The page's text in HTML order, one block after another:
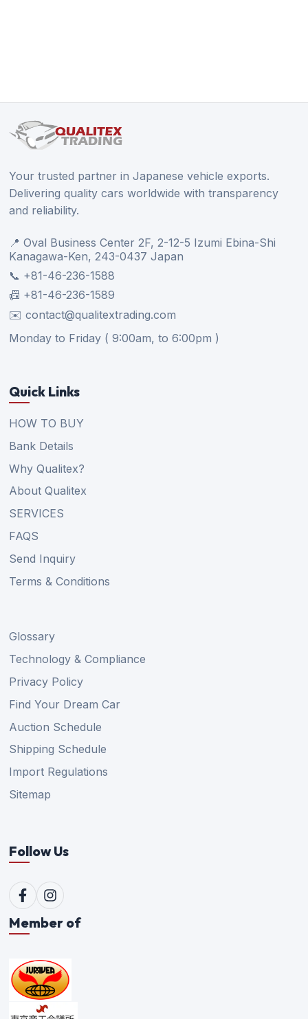
Your trusted partner in Japanese vehicle exports.
Delivering quality cars worldwide with transparency
and reliability.
📍 Oval Business Center 2F, 2-12-5 Izumi Ebina-Shi
Kanagawa-Ken, 243-0437 Japan
📞 +81-46-236-1588
📠 +81-46-236-1589
✉️ contact@qualitextrading.com
Monday to Friday ( 9:00am, to 6:00pm )
Quick Links
HOW TO BUY
Bank Details
Why Qualitex?
About Qualitex
SERVICES
FAQS
Send Inquiry
Terms & Conditions
Glossary
Technology & Compliance
Privacy Policy
Find Your Dream Car
Auction Schedule
Shipping Schedule
Import Regulations
Sitemap
Follow Us
Member of